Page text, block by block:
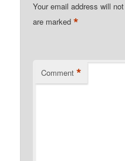
Your email address will
are marked*
Comment *